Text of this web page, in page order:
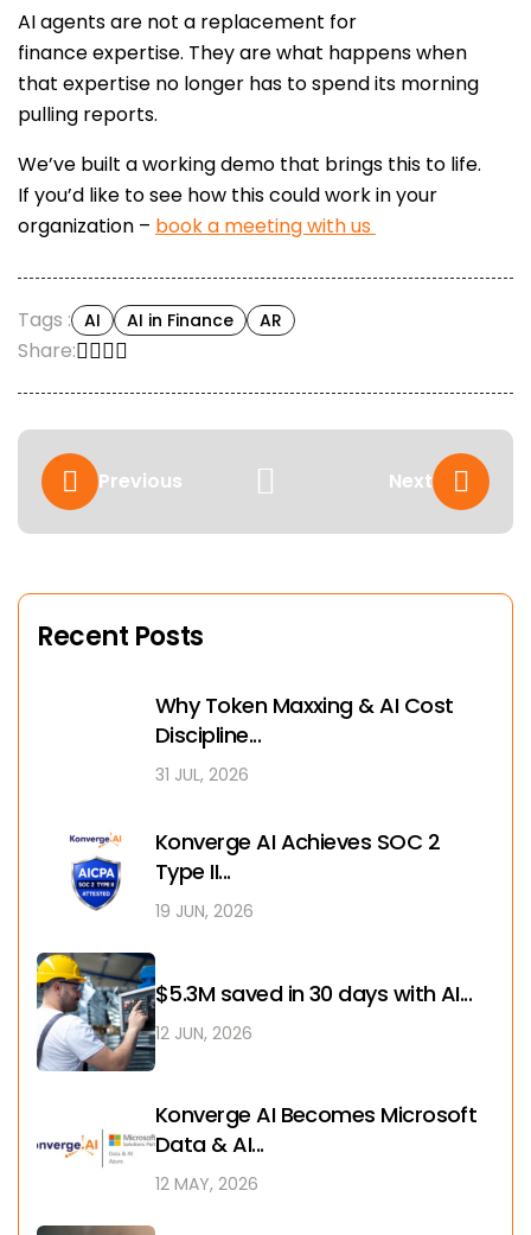
AI agents are not a replacement for
finance expertise. They are what happens when
that expertise no longer has to spend its morning
pulling reports.
We’ve built a working demo that brings this to life.
If you’d like to see how this could work in your
organization – book a meeting with us
Tags : AI AI in Finance AR
Share:
Previous Next
Recent Posts
Why Token Maxxing & AI Cost
Discipline...
31 JUL, 2026
Konverge AI Achieves SOC 2
Type II...
19 JUN, 2026
$5.3M saved in 30 days with AI...
12 JUN, 2026
Konverge AI Becomes Microsoft
Data & AI...
12 MAY, 2026